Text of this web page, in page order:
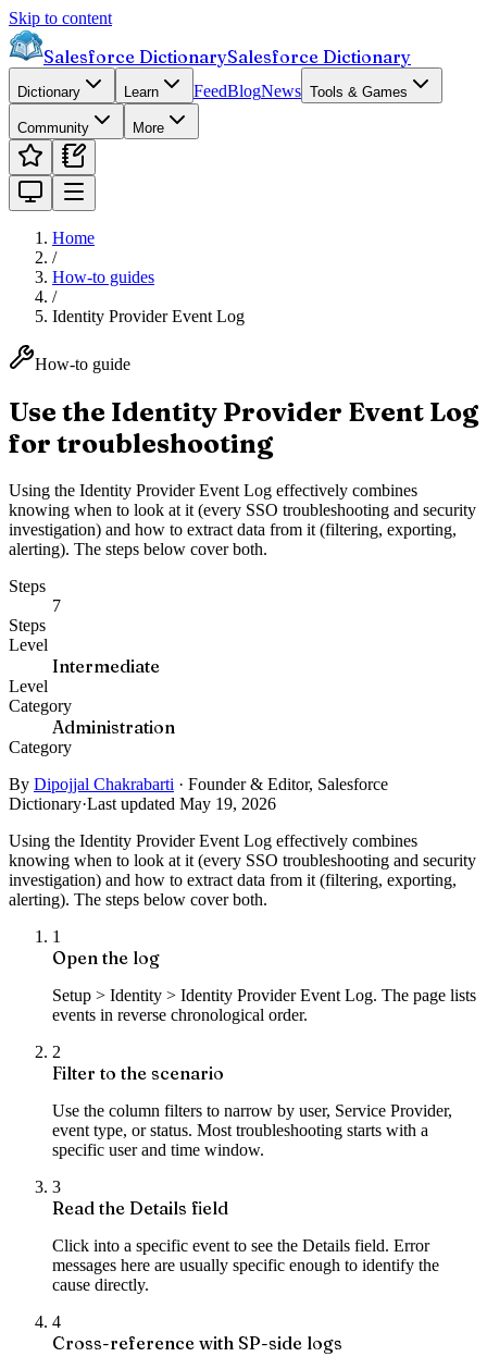
Skip to content
Salesforce DictionarySalesforce Dictionary
Dictionary Learn FeedBlogNews Tools & Games
Community More
Home
/
How-to guides
/
Identity Provider Event Log
How-to guide
Use the Identity Provider Event Log
for troubleshooting
Using the Identity Provider Event Log effectively combines
knowing when to look at it (every SSO troubleshooting and security
investigation) and how to extract data from it (filtering, exporting,
alerting). The steps below cover both.
Steps
7
Steps
Level
Intermediate
Level
Category
Administration
Category
By Dipojjal Chakrabarti · Founder & Editor, Salesforce
Dictionary·Last updated May 19, 2026
Using the Identity Provider Event Log effectively combines
knowing when to look at it (every SSO troubleshooting and security
investigation) and how to extract data from it (filtering, exporting,
alerting). The steps below cover both.
1
Open the log
Setup > Identity > Identity Provider Event Log. The page lists
events in reverse chronological order.
2
Filter to the scenario
Use the column filters to narrow by user, Service Provider,
event type, or status. Most troubleshooting starts with a
specific user and time window.
3
Read the Details field
Click into a specific event to see the Details field. Error
messages here are usually specific enough to identify the
cause directly.
4
Cross-reference with SP-side logs